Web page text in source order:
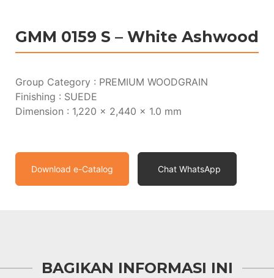
GMM 0159 S – White Ashwood
Group Category : PREMIUM WOODGRAIN
Finishing : SUEDE
Dimension : 1,220 x 2,440 x 1.0 mm
Download e-Catalog Chat WhatsApp
BAGIKAN INFORMASI INI